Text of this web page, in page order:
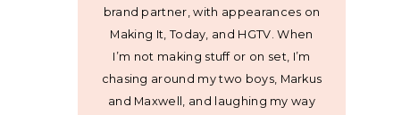
brand partner, with appearances on
Making It, Today, and HGTV. When
I’m not making stuff or on set, I’m
chasing around my two boys, Markus
and Maxwell, and laughing my way